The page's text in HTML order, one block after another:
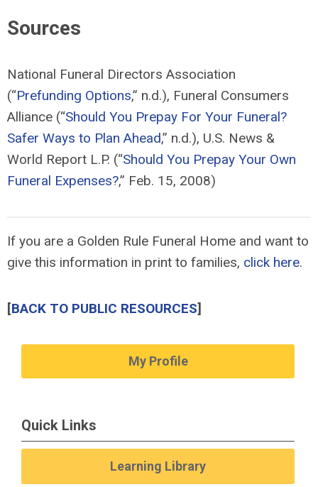
Sources
National Funeral Directors Association
(“Prefunding Options,” n.d.), Funeral Consumers
Alliance (“Should You Prepay For Your Funeral?
Safer Ways to Plan Ahead,” n.d.), U.S. News &
World Report L.P. (“Should You Prepay Your Own
Funeral Expenses?,” Feb. 15, 2008)
If you are a Golden Rule Funeral Home and want to
give this information in print to families, click here.
[BACK TO PUBLIC RESOURCES]
My Profile
Quick Links
Learning Library